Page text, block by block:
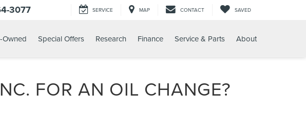
3077 SERVICE MAP CONTACT SAVED
Owned Special Offers Research Finance Service & Parts About
FOR AN OIL CHANGE?